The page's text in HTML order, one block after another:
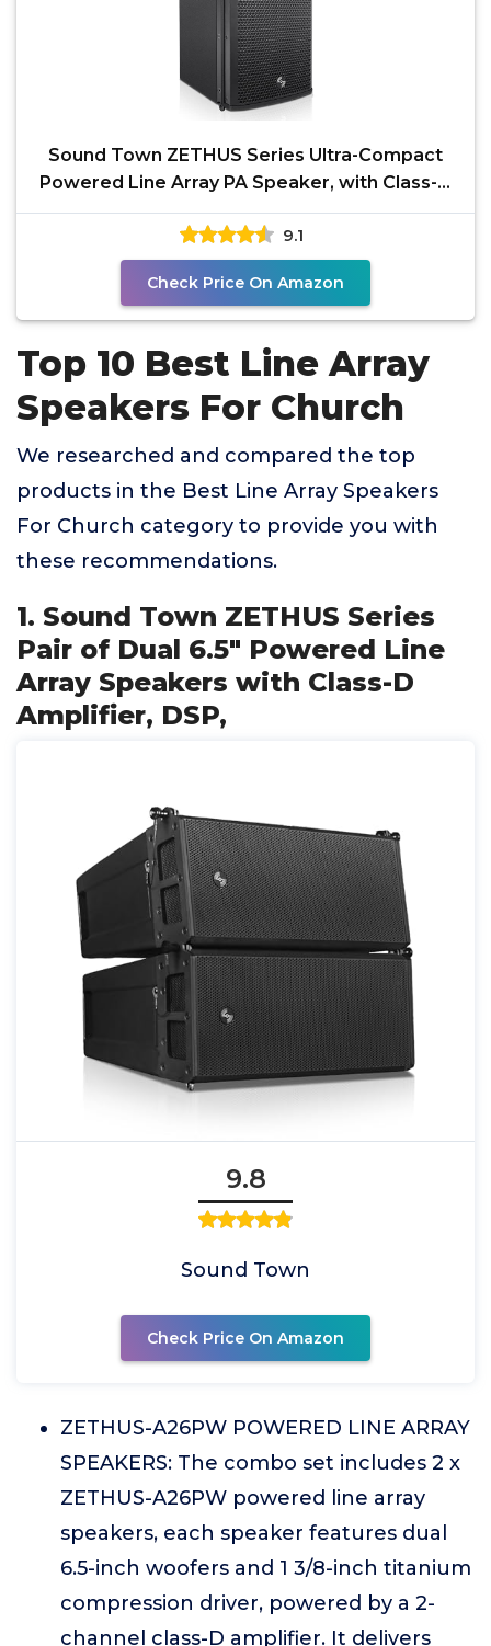
Sound Town ZETHUS Series Ultra-Compact
Powered Line Array PA Speaker, with Class-D
Amp, DSP, for
9.1
Check Price On Amazon
Top 10 Best Line Array
Speakers For Church
We researched and compared the top
products in the Best Line Array Speakers
For Church category to provide you with
these recommendations.
1. Sound Town ZETHUS Series
Pair of Dual 6.5" Powered Line
Array Speakers with Class-D
Amplifier, DSP,
9.8
Sound Town
Check Price On Amazon
ZETHUS-A26PW POWERED LINE ARRAY
SPEAKERS: The combo set includes 2 x
ZETHUS-A26PW powered line array
speakers, each speaker features dual
6.5-inch woofers and 1 3/8-inch titanium
compression driver, powered by a 2-
channel class-D amplifier. It delivers